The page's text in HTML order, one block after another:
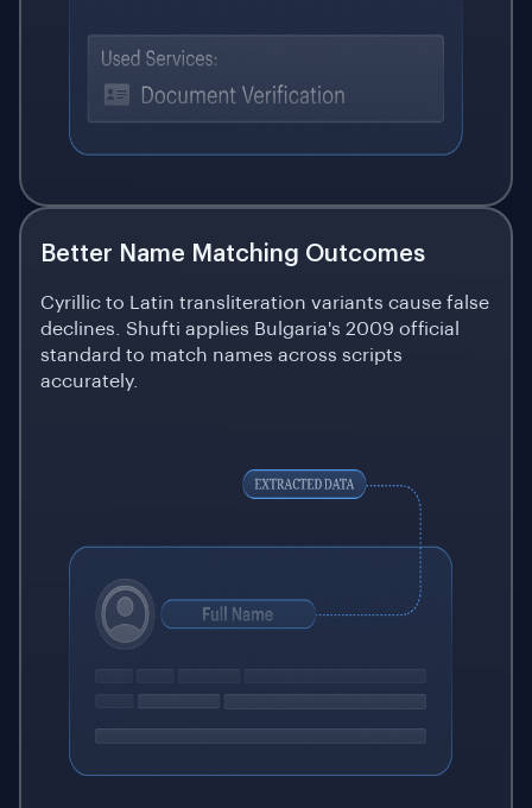
Better Name Matching Outcomes
Cyrillic to Latin transliteration variants cause false
declines. Shufti applies Bulgaria's 2009 official
standard to match names across scripts
accurately.